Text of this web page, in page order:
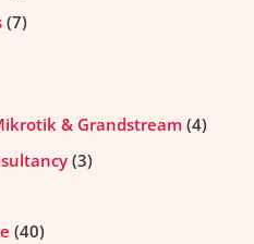
7
& Grandstream 4
3
40